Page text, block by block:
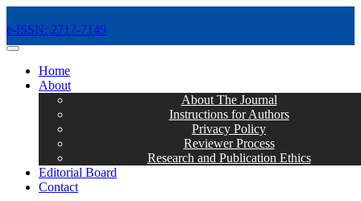
e-ISSN: 2717-7149
MENÜ
Home
About
About The Journal
Instructions for Authors
Privacy Policy
Reviewer Process
Research and Publication Ethics
Editorial Board
Contact